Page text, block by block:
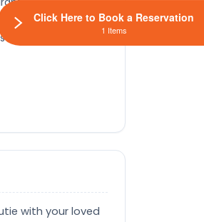
with your loved
Click Here to Book a Reservation
1 Items